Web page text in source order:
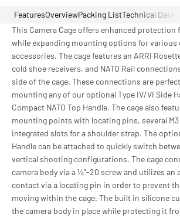
FeaturesOverviewPacking ListTechnical Data
This Camera Cage offers enhanced protection
while expanding mounting options for various
accessories. The cage features an ARRI
cold shoe receivers, and NATO Rail
side of the cage. These connections are
mounting any of our optional Type IV/VI Side
Compact NATO Top Handle. The cage also
mounting points with locating pins, several
integrated slots for a shoulder strap. The
Handle can be attached to quickly switch
vertical shooting configurations. The cage
camera body via a ¼”-20 screw and utilizes
contact via a locating pin in order to prevent
moving within the cage. The built in silicone
the camera body in place while protecting it